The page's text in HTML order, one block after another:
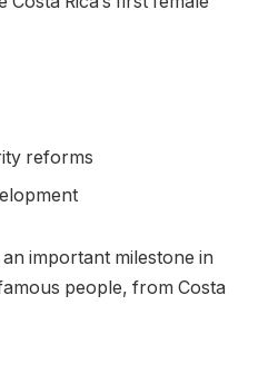
reforms
important milestone in
people, from Costa